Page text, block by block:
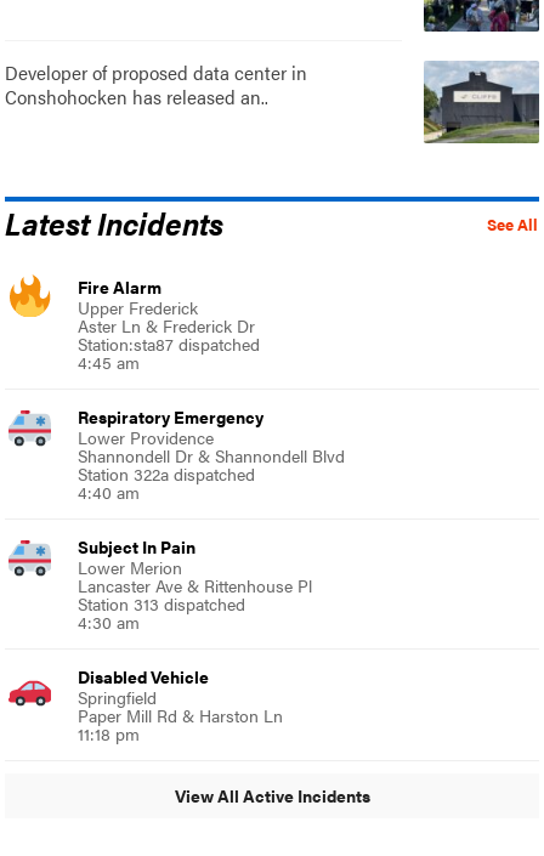
Developer of proposed data center in
Conshohocken has released an..
See All
Latest Incidents
Fire Alarm
Upper Frederick
Aster Ln & Frederick Dr
Station:sta87 dispatched
4:45 am
Respiratory Emergency
Lower Providence
Shannondell Dr & Shannondell Blvd
Station 322a dispatched
4:40 am
Subject In Pain
Lower Merion
Lancaster Ave & Rittenhouse Pl
Station 313 dispatched
4:30 am
Disabled Vehicle
Springfield
Paper Mill Rd & Harston Ln
11:18 pm
View All Active Incidents